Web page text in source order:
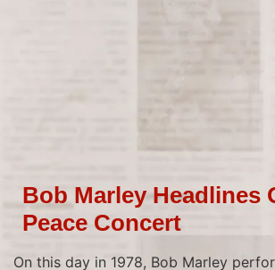
Bob Marley Headlines
Peace Concert
On this day in 1978, Bob Marley